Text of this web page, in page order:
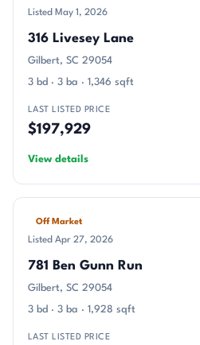
Listed May 1, 2026
316 Livesey Lane
Gilbert, SC 29054
3 bd · 3 ba · 1,346 sqft
LAST LISTED PRICE
$197,929
View details
Off Market
Listed Apr 27, 2026
781 Ben Gunn Run
Gilbert, SC 29054
3 bd · 3 ba · 1,928 sqft
LAST LISTED PRICE